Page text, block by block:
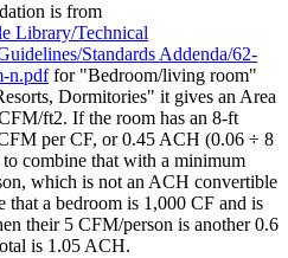
is from
Library/Technical
Standards Addenda/62-
n.pdffor "Bedroom/living room"
Dormitories" it gives an Area
ft2. If the room has an 8-ft
per CF, or 0.45 ACH (0.06 ÷ 8
combine that with a minimum
which is not an ACH convertible
that a bedroom is 1,000 CF and is
their 5 CFM/person is another 0.6
is 1.05 ACH.